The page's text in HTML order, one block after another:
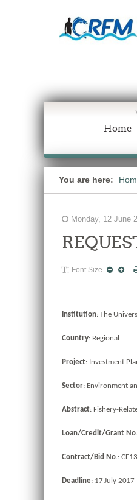
Home
You are here:
Monday, 12 June
Font Size
Institution: The
Country: Regional
Project: Investment
Sector: Environment
Abstract: Fishery-
Loan/Credit/Grant No
Contract/Bid No.:
Deadline: 17 July 2017